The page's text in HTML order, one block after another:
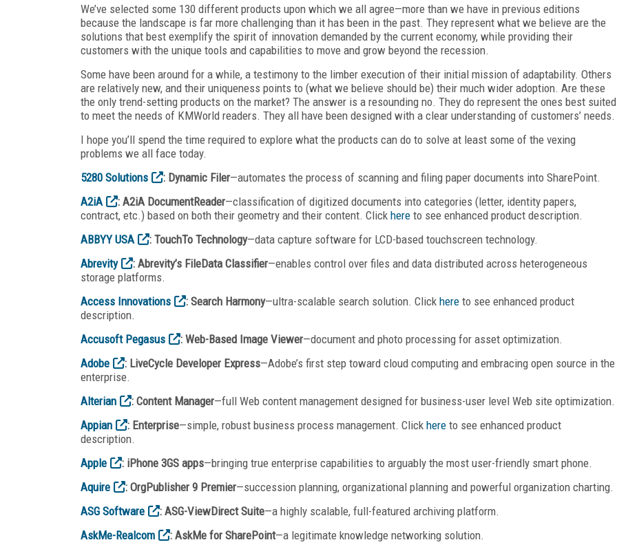
We’ve selected some 130 different products upon which we all agree—more than we have in previous editions
because the landscape is far more challenging than it has been in the past. They represent what we believe are the
solutions that best exemplify the spirit of innovation demanded by the current economy, while providing their
customers with the unique tools and capabilities to move and grow beyond the recession.
Some have been around for a while, a testimony to the limber execution of their initial mission of adaptability. Others
are relatively new, and their uniqueness points to (what we believe should be) their much wider adoption. Are these
the only trend-setting products on the market? The answer is a resounding no. They do represent the ones best suited
to meet the needs of KMWorld readers. They all have been designed with a clear understanding of customers’ needs.
I hope you’ll spend the time required to explore what the products can do to solve at least some of the vexing
problems we all face today.
5280 Solutions
: Dynamic Filer—automates the process of scanning and filing paper documents into SharePoint.
A2iA
: A2iA DocumentReader—classification of digitized documents into categories (letter, identity papers,
contract, etc.) based on both their geometry and their content. Click here to see enhanced product description.
ABBYY USA
: TouchTo Technology—data capture software for LCD-based touchscreen technology.
Abrevity
: Abrevity’s FileData Classifier—enables control over files and data distributed across heterogeneous
storage platforms.
Access Innovations
: Search Harmony—ultra-scalable search solution. Click here to see enhanced product
description.
Accusoft Pegasus
: Web-Based Image Viewer—document and photo processing for asset optimization.
Adobe
: LiveCycle Developer Express—Adobe’s first step toward cloud computing and embracing open source in the
enterprise.
Alterian
: Content Manager—full Web content management designed for business-user level Web site optimization.
Appian
: Enterprise—simple, robust business process management. Click here to see enhanced product
description.
Apple
: iPhone 3GS apps—bringing true enterprise capabilities to arguably the most user-friendly smart phone.
Aquire
: OrgPublisher 9 Premier—succession planning, organizational planning and powerful organization charting.
ASG Software
: ASG-ViewDirect Suite—a highly scalable, full-featured archiving platform.
AskMe-Realcom
: AskMe for SharePoint—a legitimate knowledge networking solution.